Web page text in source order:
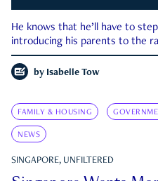
He knows that he’ll have to
introducing his parents to the
by Isabelle Tow
FAMILY & HOUSING
NEWS
SINGAPORE, UNFILTERED